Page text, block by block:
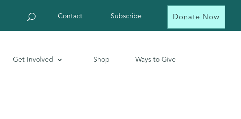
Contact Subscribe Donate Now
Get Involved Shop Ways to Give